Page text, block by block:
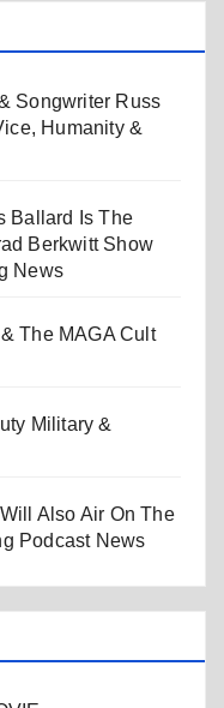
Songwriter Russ
Humanity &
Ballard Is The
Berkwitt Show
News
The MAGA Cult
Military &
Also Air On The
Podcast News